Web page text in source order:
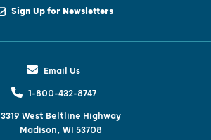
Sign Up for Newsletters
Email Us
1-800-432-8747
3319 West Beltline Highway
Madison, WI 53708